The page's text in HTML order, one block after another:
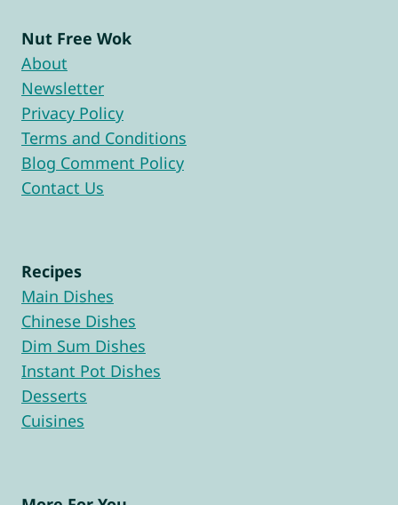
Nut Free Wok
About
Newsletter
Privacy Policy
Terms and Conditions
Blog Comment Policy
Contact Us
Recipes
Main Dishes
Chinese Dishes
Dim Sum Dishes
Instant Pot Dishes
Desserts
Cuisines